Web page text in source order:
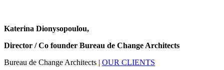
Katerina Dionysopoulou,
Director / Co founder Bureau de Change Architects
Bureau de Change Architects | OUR CLIENTS